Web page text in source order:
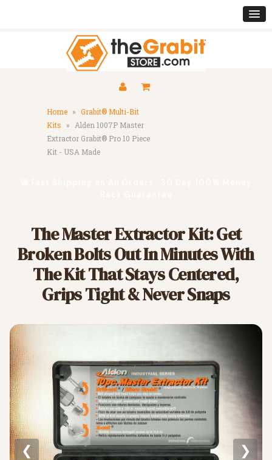
Home » Grabit® Multi-Bit
Kits
»
Alden 1007P Master
Extractor Grabit® Pro 10 Piece
Kit - USA Made
The Master Extractor Kit: Get
Broken Bolts Out In Minutes With
The Kit That Stays Centered,
Grips Tight & Never Snaps
❮ ❯